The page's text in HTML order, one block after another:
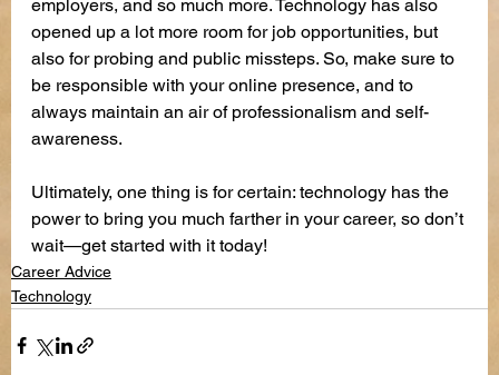
employers, and so much more. Technology has also
opened up a lot more room for job opportunities, but
also for probing and public missteps. So, make sure to
be responsible with your online presence, and to
always maintain an air of professionalism and self-
awareness.
Ultimately, one thing is for certain: technology has the
power to bring you much farther in your career, so don’t
wait—get started with it today!
Career Advice
Technology